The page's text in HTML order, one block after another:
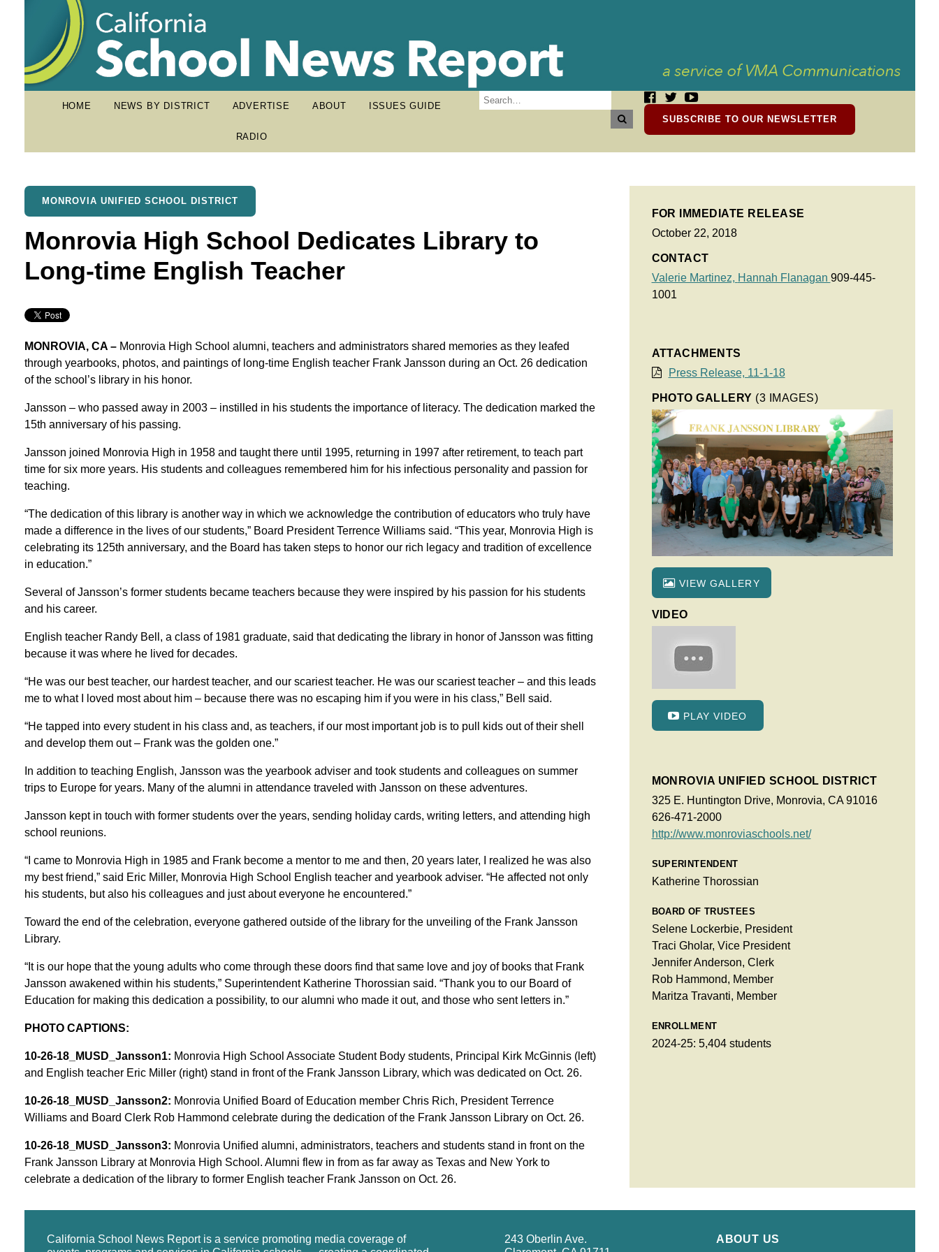
HOME NEWS BY DISTRICT ADVERTISE ABOUT ISSUES GUIDE
RADIO
SUBSCRIBE TO OUR NEWSLETTER
MONROVIA UNIFIED SCHOOL DISTRICT
Monrovia High School Dedicates Library to
Long-time English Teacher
MONROVIA, CA –Monrovia High School alumni, teachers and administrators shared memories as they leafed
through yearbooks, photos, and paintings of long-time English teacher Frank Jansson during an Oct. 26 dedication
of the school’s library in his honor.
Jansson – who passed away in 2003 – instilled in his students the importance of literacy. The dedication marked the
15th anniversary of his passing.
Jansson joined Monrovia High in 1958 and taught there until 1995, returning in 1997 after retirement, to teach part
time for six more years. His students and colleagues remembered him for his infectious personality and passion for
teaching.
“The dedication of this library is another way in which we acknowledge the contribution of educators who truly have
made a difference in the lives of our students,” Board President Terrence Williams said. “This year, Monrovia High is
celebrating its 125th anniversary, and the Board has taken steps to honor our rich legacy and tradition of excellence
in education.”
Several of Jansson’s former students became teachers because they were inspired by his passion for his students
and his career.
English teacher Randy Bell, a class of 1981 graduate, said that dedicating the library in honor of Jansson was fitting
because it was where he lived for decades.
“He was our best teacher, our hardest teacher, and our scariest teacher. He was our scariest teacher – and this leads
me to what I loved most about him – because there was no escaping him if you were in his class,” Bell said.
“He tapped into every student in his class and, as teachers, if our most important job is to pull kids out of their shell
and develop them out – Frank was the golden one.”
In addition to teaching English, Jansson was the yearbook adviser and took students and colleagues on summer
trips to Europe for years. Many of the alumni in attendance traveled with Jansson on these adventures.
Jansson kept in touch with former students over the years, sending holiday cards, writing letters, and attending high
school reunions.
“I came to Monrovia High in 1985 and Frank become a mentor to me and then, 20 years later, I realized he was also
my best friend,” said Eric Miller, Monrovia High School English teacher and yearbook adviser. “He affected not only
his students, but also his colleagues and just about everyone he encountered.”
Toward the end of the celebration, everyone gathered outside of the library for the unveiling of the Frank Jansson
Library.
“It is our hope that the young adults who come through these doors find that same love and joy of books that Frank
Jansson awakened within his students,” Superintendent Katherine Thorossian said. “Thank you to our Board of
Education for making this dedication a possibility, to our alumni who made it out, and those who sent letters in.”
PHOTO CAPTIONS:
10-26-18_MUSD_Jansson1: Monrovia High School Associate Student Body students, Principal Kirk McGinnis (left)
and English teacher Eric Miller (right) stand in front of the Frank Jansson Library, which was dedicated on Oct. 26.
10-26-18_MUSD_Jansson2: Monrovia Unified Board of Education member Chris Rich, President Terrence
Williams and Board Clerk Rob Hammond celebrate during the dedication of the Frank Jansson Library on Oct. 26.
10-26-18_MUSD_Jansson3: Monrovia Unified alumni, administrators, teachers and students stand in front on the
Frank Jansson Library at Monrovia High School. Alumni flew in from as far away as Texas and New York to
celebrate a dedication of the library to former English teacher Frank Jansson on Oct. 26.
FOR IMMEDIATE RELEASE
October 22, 2018
CONTACT
Valerie Martinez, Hannah Flanagan 909-445-
1001
ATTACHMENTS
Press Release, 11-1-18
PHOTO GALLERY (3 IMAGES)
VIEW GALLERY
VIDEO
PLAY VIDEO
MONROVIA UNIFIED SCHOOL DISTRICT
325 E. Huntington Drive, Monrovia, CA 91016
626-471-2000
http://www.monroviaschools.net/
SUPERINTENDENT
Katherine Thorossian
BOARD OF TRUSTEES
Selene Lockerbie, President
Traci Gholar, Vice President
Jennifer Anderson, Clerk
Rob Hammond, Member
Maritza Travanti, Member
ENROLLMENT
2024-25: 5,404 students
California School News Report is a service promoting media coverage of
243 Oberlin Ave.
ABOUT US